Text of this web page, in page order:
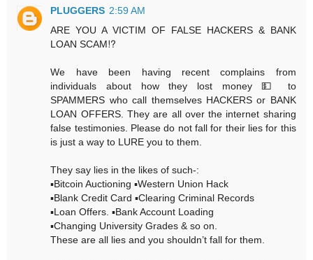
PLUGGERS 2:59 AM
ARE YOU A VICTIM OF FALSE HACKERS & BANK
LOAN SCAM⁉️
We have been having recent complains from
individuals about how they lost money 💵 to
SPAMMERS who call themselves HACKERS or BANK
LOAN OFFERS. They are all over the internet sharing
false testimonies. Please do not fall for their lies for this
is just a way to LURE you to them.
They say lies in the likes of such-:
▪️Bitcoin Auctioning ▪️Western Union Hack
▪️Blank Credit Card ▪️Clearing Criminal Records
▪️Loan Offers. ▪️Bank Account Loading
▪️Changing University Grades & so on.
These are all lies and you shouldn’t fall for them.